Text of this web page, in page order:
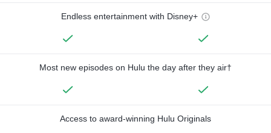
Endless entertainment with Disney+
Most new episodes on Hulu the day after they air†
Access to award-winning Hulu Originals